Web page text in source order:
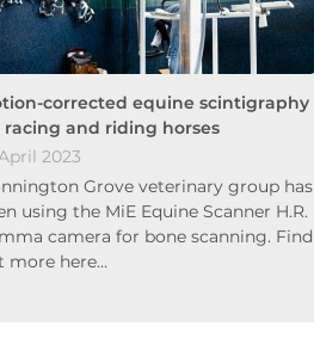
corrected equine scintigraphy
racing and riding horses
2023
Grove veterinary group has
using the MiE Equine Scanner H.R.
camera for bone scanning. Find
more here…